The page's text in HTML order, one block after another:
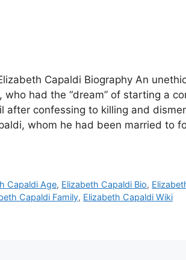
Capaldi Biography An
who had the “dream” of starting a
after confessing to killing and
whom he had been married to
Capaldi Age, Elizabeth Capaldi Bio,
Capaldi Family, Elizabeth Capaldi Wiki